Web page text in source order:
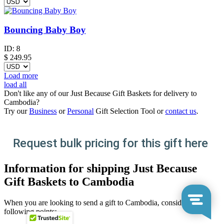
Bouncing Baby Boy
ID: 8
$ 249.95
Load more
load all
Don't like any of our Just Because Gift Baskets for delivery to
Cambodia?
Try ourBusiness orPersonal Gift Selection Tool orcontact us.
Request bulk pricing for this gift here
Information for shipping Just Because
Gift Baskets to Cambodia
When you are looking to send a gift to Cambodia, consider the
following points: